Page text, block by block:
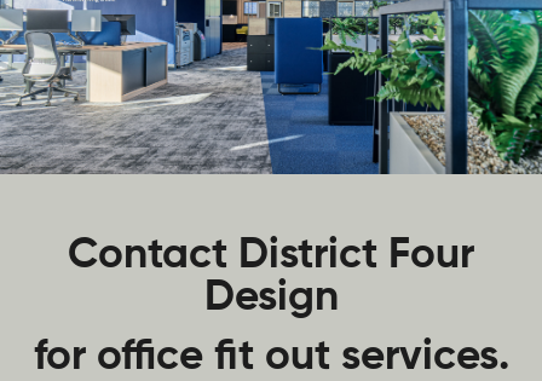
Contact District Four
Design
for office fit out services.